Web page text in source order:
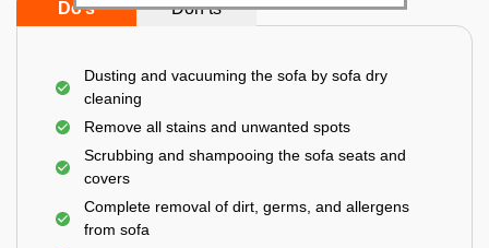
Do’s Don’ts
Dusting and vacuuming the sofa by sofa dry
cleaning
Remove all stains and unwanted spots
Scrubbing and shampooing the sofa seats and
covers
Complete removal of dirt, germs, and allergens
from sofa